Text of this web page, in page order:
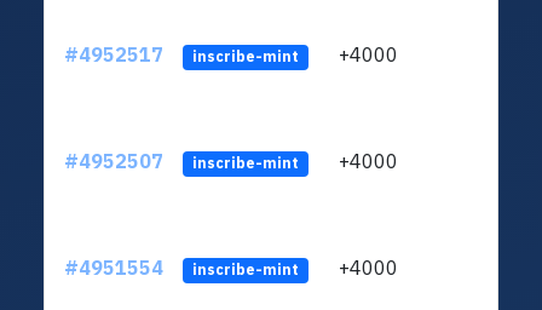
#4952517 inscribe-mint +4000
#4952507 inscribe-mint +4000
#4951554 inscribe-mint +4000